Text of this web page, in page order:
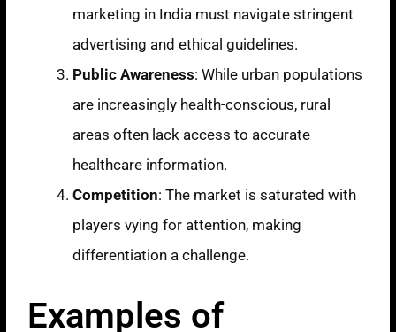
marketing in India must navigate stringent
advertising and ethical guidelines.
Public Awareness: While urban populations
are increasingly health-conscious, rural
areas often lack access to accurate
healthcare information.
Competition: The market is saturated with
players vying for attention, making
differentiation a challenge.
Examples of